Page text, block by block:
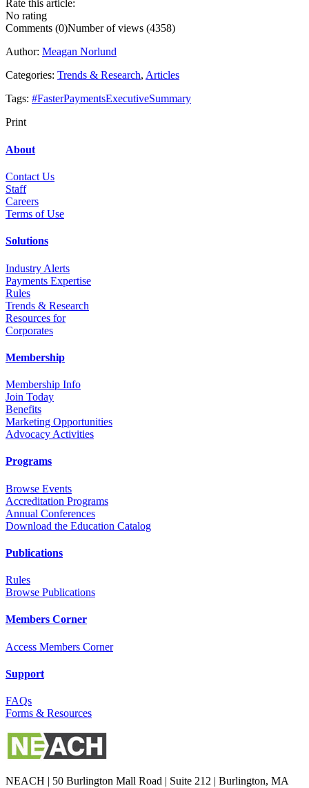
Rate this article:
No rating
Comments (0)Number of views (4358)
Author: Meagan Norlund
Categories: Trends & Research, Articles
Tags: #FasterPaymentsExecutiveSummary
Print
About
Contact Us
Staff
Careers
Terms of Use
Solutions
Industry Alerts
Payments Expertise
Rules
Trends & Research
Resources for
Corporates
Membership
Membership Info
Join Today
Benefits
Marketing Opportunities
Advocacy Activities
Programs
Browse Events
Accreditation Programs
Annual Conferences
Download the Education Catalog
Publications
Rules
Browse Publications
Members Corner
Access Members Corner
Support
FAQs
Forms & Resources
NEACH | 50 Burlington Mall Road | Suite 212 | Burlington, MA